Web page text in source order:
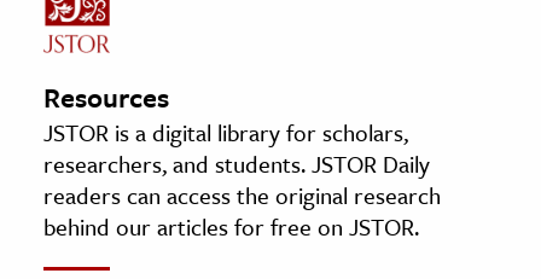
Resources
JSTOR is a digital library for scholars,
researchers, and students. JSTOR Daily
readers can access the original research
behind our articles for free on JSTOR.